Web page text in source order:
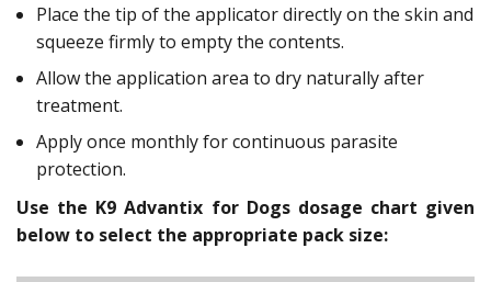
Place the tip of the applicator directly on the skin and
squeeze firmly to empty the contents.
Allow the application area to dry naturally after
treatment.
Apply once monthly for continuous parasite
protection.
Use the K9 Advantix for Dogs dosage chart given
below to select the appropriate pack size: